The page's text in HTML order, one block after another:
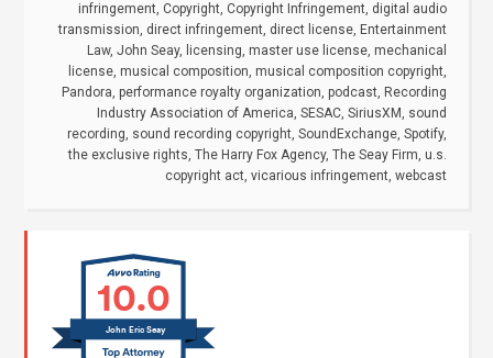
infringement, Copyright, Copyright Infringement, digital audio
transmission, direct infringement, direct license, Entertainment
Law, John Seay, licensing, master use license, mechanical
license, musical composition, musical composition copyright,
Pandora, performance royalty organization, podcast, Recording
Industry Association of America, SESAC, SiriusXM, sound
recording, sound recording copyright, SoundExchange, Spotify,
the exclusive rights, The Harry Fox Agency, The Seay Firm, u.s.
copyright act, vicarious infringement, webcast
10.0
John Eric Seay